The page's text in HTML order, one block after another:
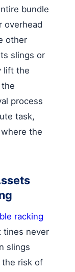
bundle
overhead
other
slings or
lift the
process
task,
the
racking
tines never
slings
the risk of